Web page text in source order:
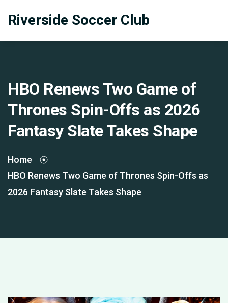
Riverside Soccer Club
HBO Renews Two Game of
Thrones Spin-Offs as 2026
Fantasy Slate Takes Shape
Home
HBO Renews Two Game of Thrones Spin-Offs as
2026 Fantasy Slate Takes Shape